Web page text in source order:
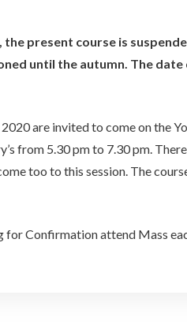
present course is
until the autumn. The date
are invited to come on the
from 5.30 pm to 7.30 pm.
too to this session. The
Confirmation attend Mass